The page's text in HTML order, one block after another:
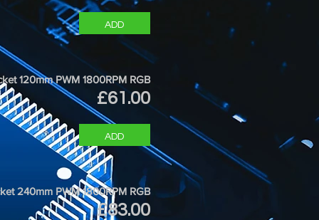
ADD
120mm PWM 1800RPM RGB
£61.00Price
ADD
240mm PWM 1800RPM RGB
£83.00Price